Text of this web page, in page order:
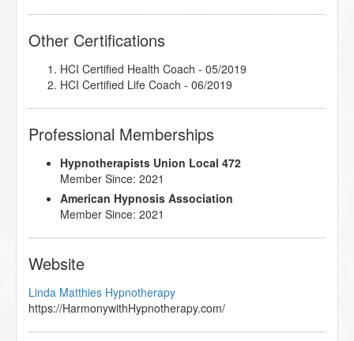
Other Certifications
HCI Certified Health Coach - 05/2019
HCI Certified Life Coach - 06/2019
Professional Memberships
Hypnotherapists Union Local 472
Member Since: 2021
American Hypnosis Association
Member Since: 2021
Website
Linda Matthies Hypnotherapy
https://HarmonywithHypnotherapy.com/